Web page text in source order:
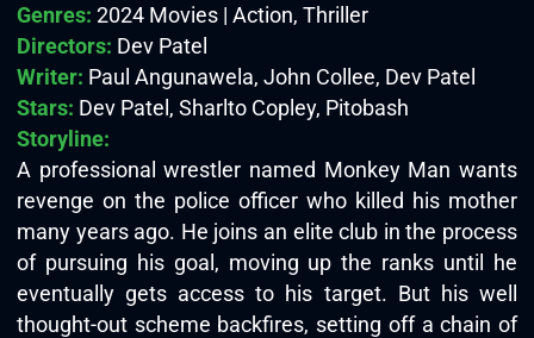
Genres: 2024 Movies | Action, Thriller
Directors: Dev Patel
Writer: Paul Angunawela, John Collee, Dev Patel
Stars: Dev Patel, Sharlto Copley, Pitobash
Storyline:
A professional wrestler named Monkey Man wants
revenge on the police officer who killed his mother
many years ago. He joins an elite club in the process
of pursuing his goal, moving up the ranks until he
eventually gets access to his target. But his well
thought-out scheme backfires, setting off a chain of